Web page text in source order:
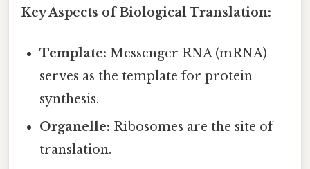
Key Aspects of Biological Translation:
Template: Messenger RNA (mRNA)
serves as the template for protein
synthesis.
Organelle: Ribosomes are the site of
translation.